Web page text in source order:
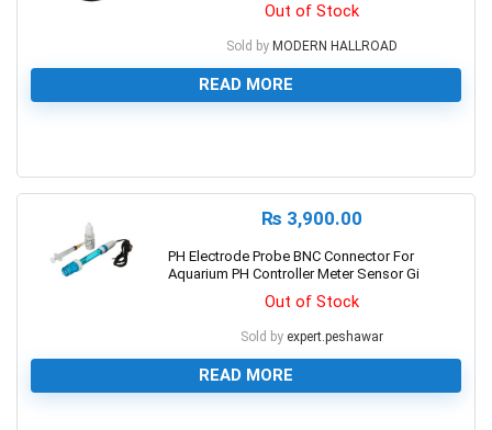
Out of Stock
Sold by MODERN HALLROAD
READ MORE
₨ 3,900.00
PH Electrode Probe BNC Connector For
Aquarium PH Controller Meter Sensor Gi
Out of Stock
Sold by expert.peshawar
READ MORE